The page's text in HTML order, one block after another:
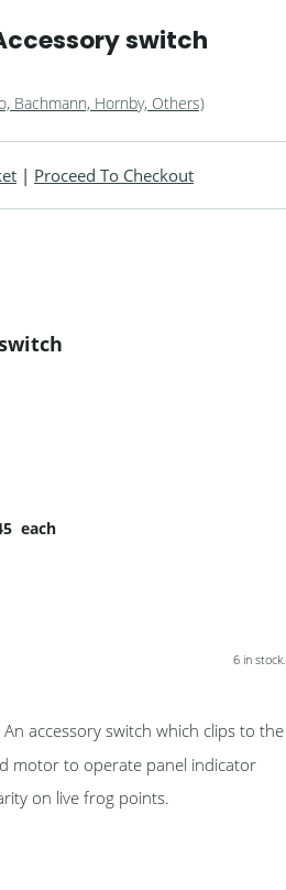
switch
Bachmann, Hornby, Others)
| Proceed To Checkout
each
6 in stock.
An accessory switch which clips to the
motor to operate panel indicator
on live frog points.